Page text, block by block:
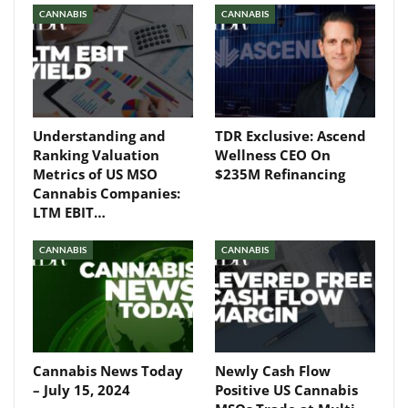
CANNABIS
Understanding and
Ranking Valuation
Metrics of US MSO
Cannabis Companies:
LTM EBIT…
CANNABIS
TDR Exclusive: Ascend
Wellness CEO On
$235M Refinancing
CANNABIS
Cannabis News Today
– July 15, 2024
CANNABIS
Newly Cash Flow
Positive US Cannabis